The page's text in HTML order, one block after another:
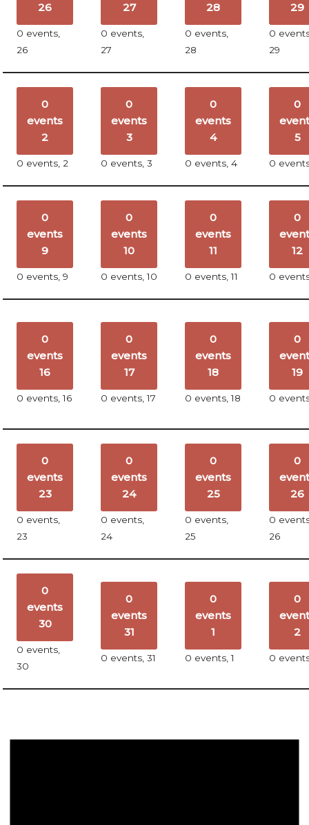
26
0 events,
26
27
0 events,
27
28
0 events,
28
29
0
29
0
events
2
0 events, 2
0
events
3
0 events,3
0
events
4
0 events,4
0
5
0
0
events
9
0 events,9
0
events
10
0 events,10
0
events
11
0 events,11
0
12
0
0
events
16
0 events,16
0
events
17
0 events,17
0
events
18
0 events,18
0
19
0
0
events
23
0 events,
23
0
events
24
0 events,
24
0
events
25
0 events,
25
0
26
0
26
0
events
30
0 events,
30
0
events
31
0 events,31
0
events
1
0 events,1
0
2
0